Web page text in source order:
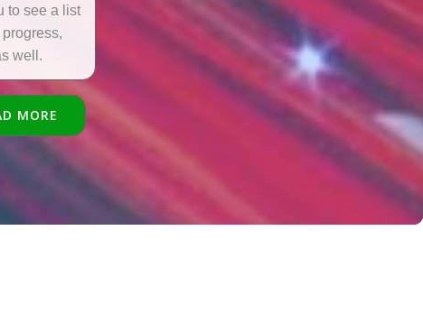
to see a list
well.
MORE